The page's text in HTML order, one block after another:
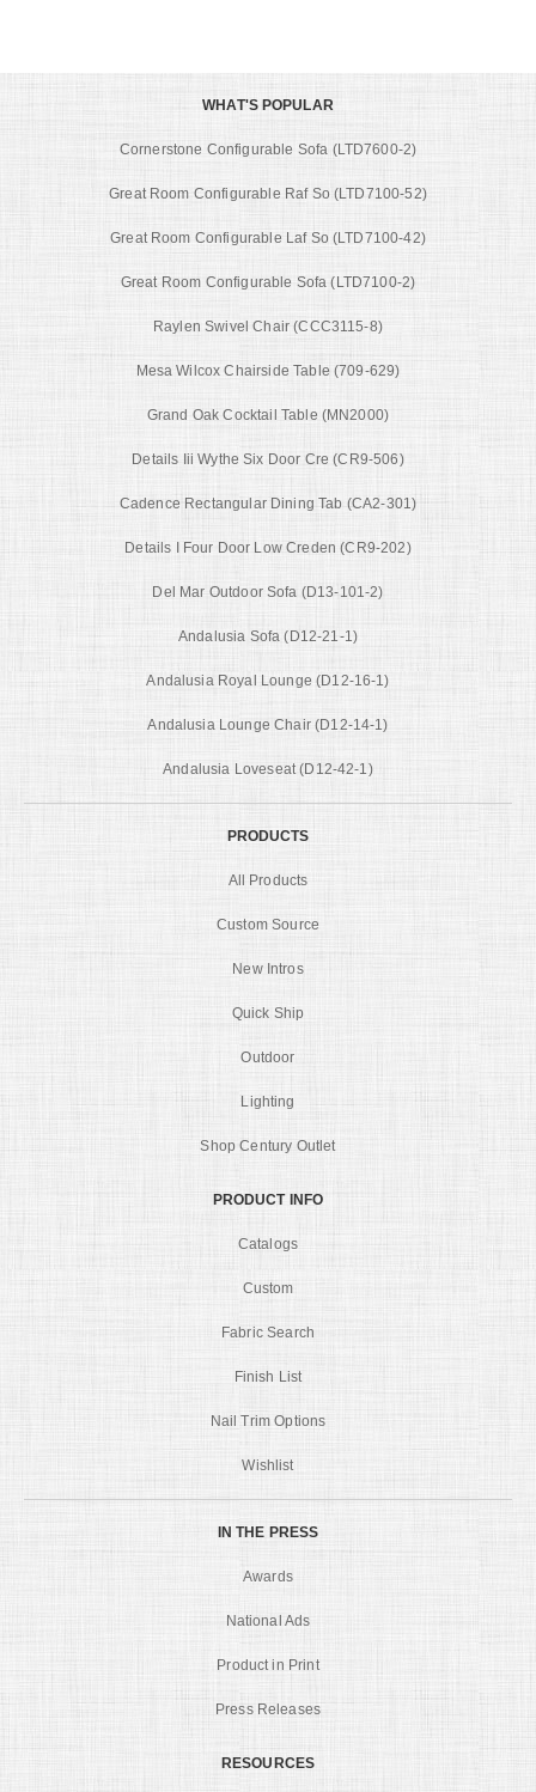
WHAT'S POPULAR
Cornerstone Configurable Sofa (LTD7600-2)
Great Room Configurable Raf So (LTD7100-52)
Great Room Configurable Laf So (LTD7100-42)
Great Room Configurable Sofa (LTD7100-2)
Raylen Swivel Chair (CCC3115-8)
Mesa Wilcox Chairside Table (709-629)
Grand Oak Cocktail Table (MN2000)
Details Iii Wythe Six Door Cre (CR9-506)
Cadence Rectangular Dining Tab (CA2-301)
Details I Four Door Low Creden (CR9-202)
Del Mar Outdoor Sofa (D13-101-2)
Andalusia Sofa (D12-21-1)
Andalusia Royal Lounge (D12-16-1)
Andalusia Lounge Chair (D12-14-1)
Andalusia Loveseat (D12-42-1)
PRODUCTS
All Products
Custom Source
New Intros
Quick Ship
Outdoor
Lighting
Shop Century Outlet
PRODUCT INFO
Catalogs
Custom
Fabric Search
Finish List
Nail Trim Options
Wishlist
IN THE PRESS
Awards
National Ads
Product in Print
Press Releases
RESOURCES